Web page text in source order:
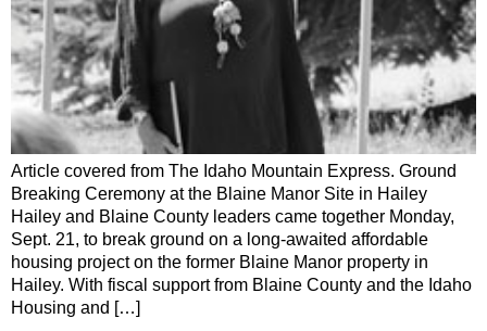
Article covered from The Idaho Mountain Express. Ground
Breaking Ceremony at the Blaine Manor Site in Hailey
Hailey and Blaine County leaders came together Monday,
Sept. 21, to break ground on a long-awaited affordable
housing project on the former Blaine Manor property in
Hailey. With fiscal support from Blaine County and the Idaho
Housing and […]